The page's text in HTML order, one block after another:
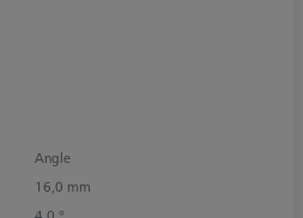
Angle
16,0 mm